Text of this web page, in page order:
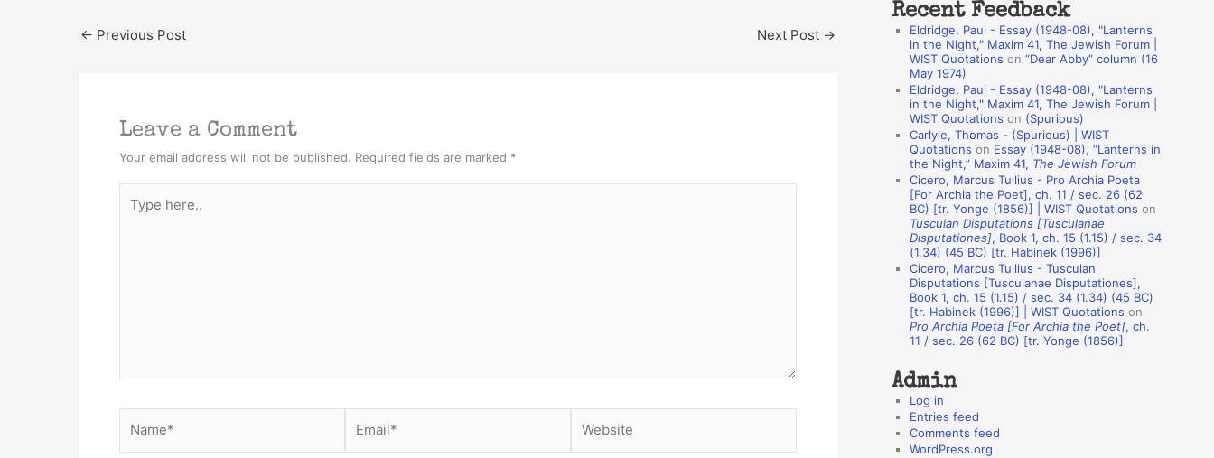
← Previous Post Next Post →
Leave a Comment
Your email address will not be published. Required fields are marked *
here..
a
o
A
s
Recent Feedback
Eldridge, Paul - Essay (1948-08), "Lanterns
in the Night," Maxim 41, The Jewish Forum |
WIST Quotations on “Dear Abby” column (16
May 1974)
Eldridge, Paul - Essay (1948-08), "Lanterns
in the Night," Maxim 41, The Jewish Forum |
WIST Quotations on (Spurious)
Carlyle, Thomas - (Spurious) | WIST
Quotations on Essay (1948-08), “Lanterns in
the Night,” Maxim 41, The Jewish Forum
Cicero, Marcus Tullius - Pro Archia Poeta
[For Archia the Poet], ch. 11 / sec. 26 (62
BC) [tr. Yonge (1856)] | WIST Quotations on
Tusculan Disputations [Tusculanae
Disputationes], Book 1, ch. 15 (1.15) / sec. 34
(1.34) (45 BC) [tr. Habinek (1996)]
Cicero, Marcus Tullius - Tusculan
Disputations [Tusculanae Disputationes],
Book 1, ch. 15 (1.15) / sec. 34 (1.34) (45 BC)
[tr. Habinek (1996)] | WIST Quotations on
Pro Archia Poeta [For Archia the Poet], ch.
11 / sec. 26 (62 BC) [tr. Yonge (1856)]
Admin
Log in
Entries feed
Comments feed
WordPress.org